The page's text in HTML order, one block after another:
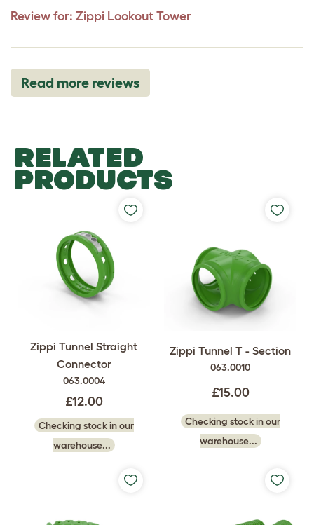
Review for: Zippi Lookout Tower
Read more reviews
RELATED
PRODUCTS
Zippi Tunnel Straight
Connector
063.0004
£12.00
Checking stock in our
warehouse...
Zippi Tunnel T - Section
063.0010
£15.00
Checking stock in our
warehouse...